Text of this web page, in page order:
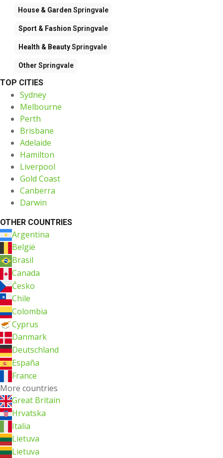
House & Garden Springvale
Sport & Fashion Springvale
Health & BeautySpringvale
Other Springvale
TOP CITIES
Sydney
Melbourne
Perth
Brisbane
Adelaide
Hamilton
Liverpool
Gold Coast
Canberra
Darwin
OTHER COUNTRIES
Argentina
België
Brasil
Canada
Česko
Chile
Colombia
Cyprus
Danmark
Deutschland
España
France
More countries
Great Britain
Hrvatska
Italia
Lietuva
Lietuva